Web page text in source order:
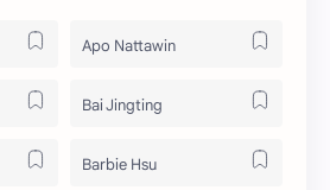
Apo Nattawin
Bai Jingting
Barbie Hsu